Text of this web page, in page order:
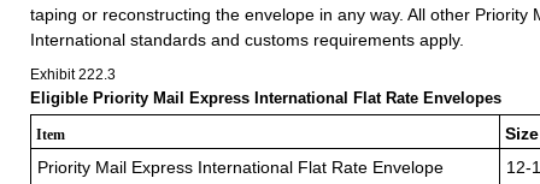
taping or reconstructing the envelope in any way. All other Priority
International standards and customs requirements apply.
Exhibit 222.3
Eligible Priority Mail Express International Flat Rate Envelopes
Item
Size
Priority Mail Express International Flat Rate Envelope
12-